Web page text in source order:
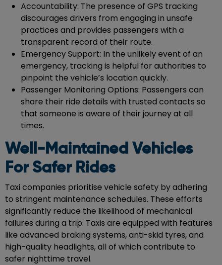
Accountability: The presence of GPS tracking
discourages drivers from engaging in unsafe
practices and provides passengers with a
transparent record of their route.
Emergency Support: In the unlikely event of an
emergency, tracking is helpful for authorities to
pinpoint the vehicle’s location quickly.
Passenger Monitoring Options: Passengers can
share their ride details with trusted contacts so
that someone is aware of their journey at all
times.
Well-Maintained Vehicles
For Safer Rides
Taxi companies prioritise vehicle safety by adhering
to stringent maintenance schedules. These efforts
significantly reduce the likelihood of mechanical
failures during a trip. Taxis are equipped with features
like advanced braking systems, anti-skid tyres, and
high-quality headlights, all of which contribute to
safer nighttime travel.